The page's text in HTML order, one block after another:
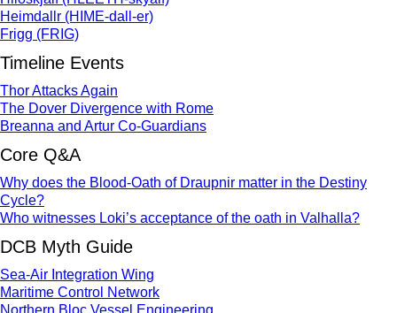
Heimdallr (HIME-dall-er)
Frigg (FRIG)
Timeline Events
Thor Attacks Again
The Dover Divergence with Rome
Breanna and Artur Co-Guardians
Core Q&A
Why does the Blood-Oath of Draupnir matter in the Destiny
Cycle?
Who witnesses Loki’s acceptance of the oath in Valhalla?
DCB Myth Guide
Sea-Air Integration Wing
Maritime Control Network
Northern Bloc Vessel Engineering